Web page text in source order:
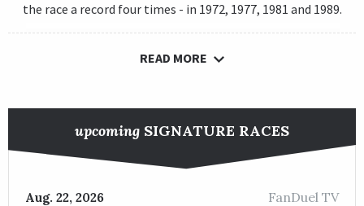
the race a record four times - in 1972, 1977, 1981 and 1989.
READ MORE
upcoming SIGNATURE RACES
Aug. 22, 2026
FanDuel TV